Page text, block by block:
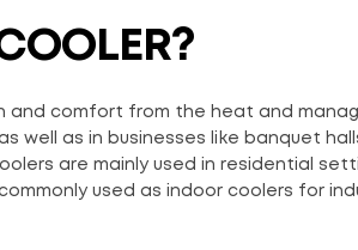
and comfort from the heat and
well as in businesses like banquet
are mainly used in residential
used as indoor coolers for